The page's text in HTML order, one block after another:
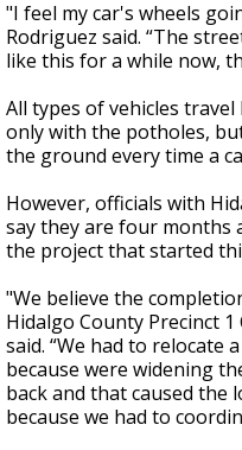
9
seconds
"I feel my car's wheels
Rodriguez said. “The
like this for a while now,
All types of vehicles
only with the potholes,
the ground every time a
However, officials with
say they are four months
the project that started
"We believe the
Hidalgo County Precinct
said. “We had to relocate
because were widening
back and that caused
because we had to